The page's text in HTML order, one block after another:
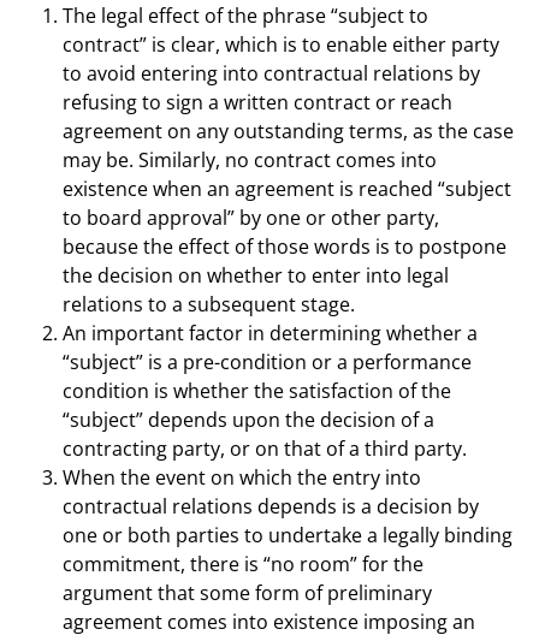
The legal effect of the phrase “subject to
contract” is clear, which is to enable either party
to avoid entering into contractual relations by
refusing to sign a written contract or reach
agreement on any outstanding terms, as the case
may be. Similarly, no contract comes into
existence when an agreement is reached “subject
to board approval” by one or other party,
because the effect of those words is to postpone
the decision on whether to enter into legal
relations to a subsequent stage.
An important factor in determining whether a
“subject” is a pre-condition or a performance
condition is whether the satisfaction of the
“subject” depends upon the decision of a
contracting party, or on that of a third party.
When the event on which the entry into
contractual relations depends is a decision by
one or both parties to undertake a legally binding
commitment, there is “no room” for the
argument that some form of preliminary
agreement comes into existence imposing an